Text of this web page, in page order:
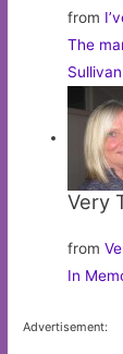
from
The
Very
from
In
Advertisement: